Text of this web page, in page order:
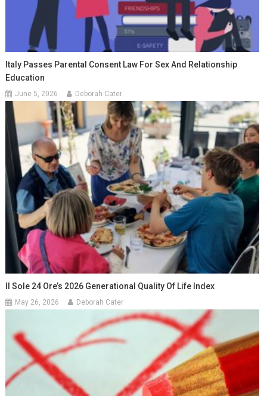
Italy Passes Parental Consent Law For Sex And Relationship
Education
June 5, 2026 Deborah Cater
Il Sole 24 Ore’s 2026 Generational Quality Of Life Index
May 26, 2026 Deborah Cater